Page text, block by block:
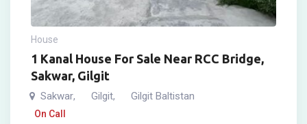
House
1 Kanal House For Sale Near RCC Bridge,
Sakwar, Gilgit
Sakwar, Gilgit, Gilgit Baltistan
On Call